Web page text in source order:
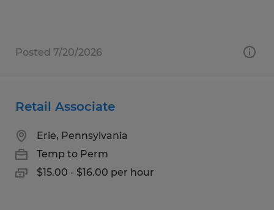
Posted 7/20/2026
Retail Associate
Erie, Pennsylvania
Temp to Perm
$15.00 - $16.00 per hour